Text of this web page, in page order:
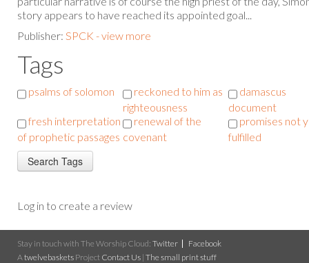
story appears to have reached its appointed goal...
Publisher: SPCK - view more
Tags
psalms of solomon
reckoned to him as
righteousness
damascus
document
fresh interpretation
of prophetic passages
renewal of the
covenant
promises not
fulfilled
Log in to create a review
Stay in touch with The Worship Cloud: Twitter
Facebook
A twelvebaskets Project Contact Us | The small print stuff